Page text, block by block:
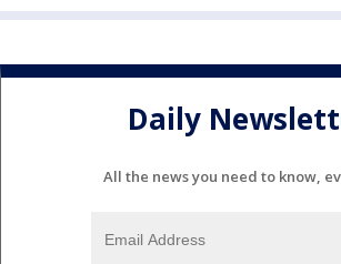
Daily
All the news you need to know,